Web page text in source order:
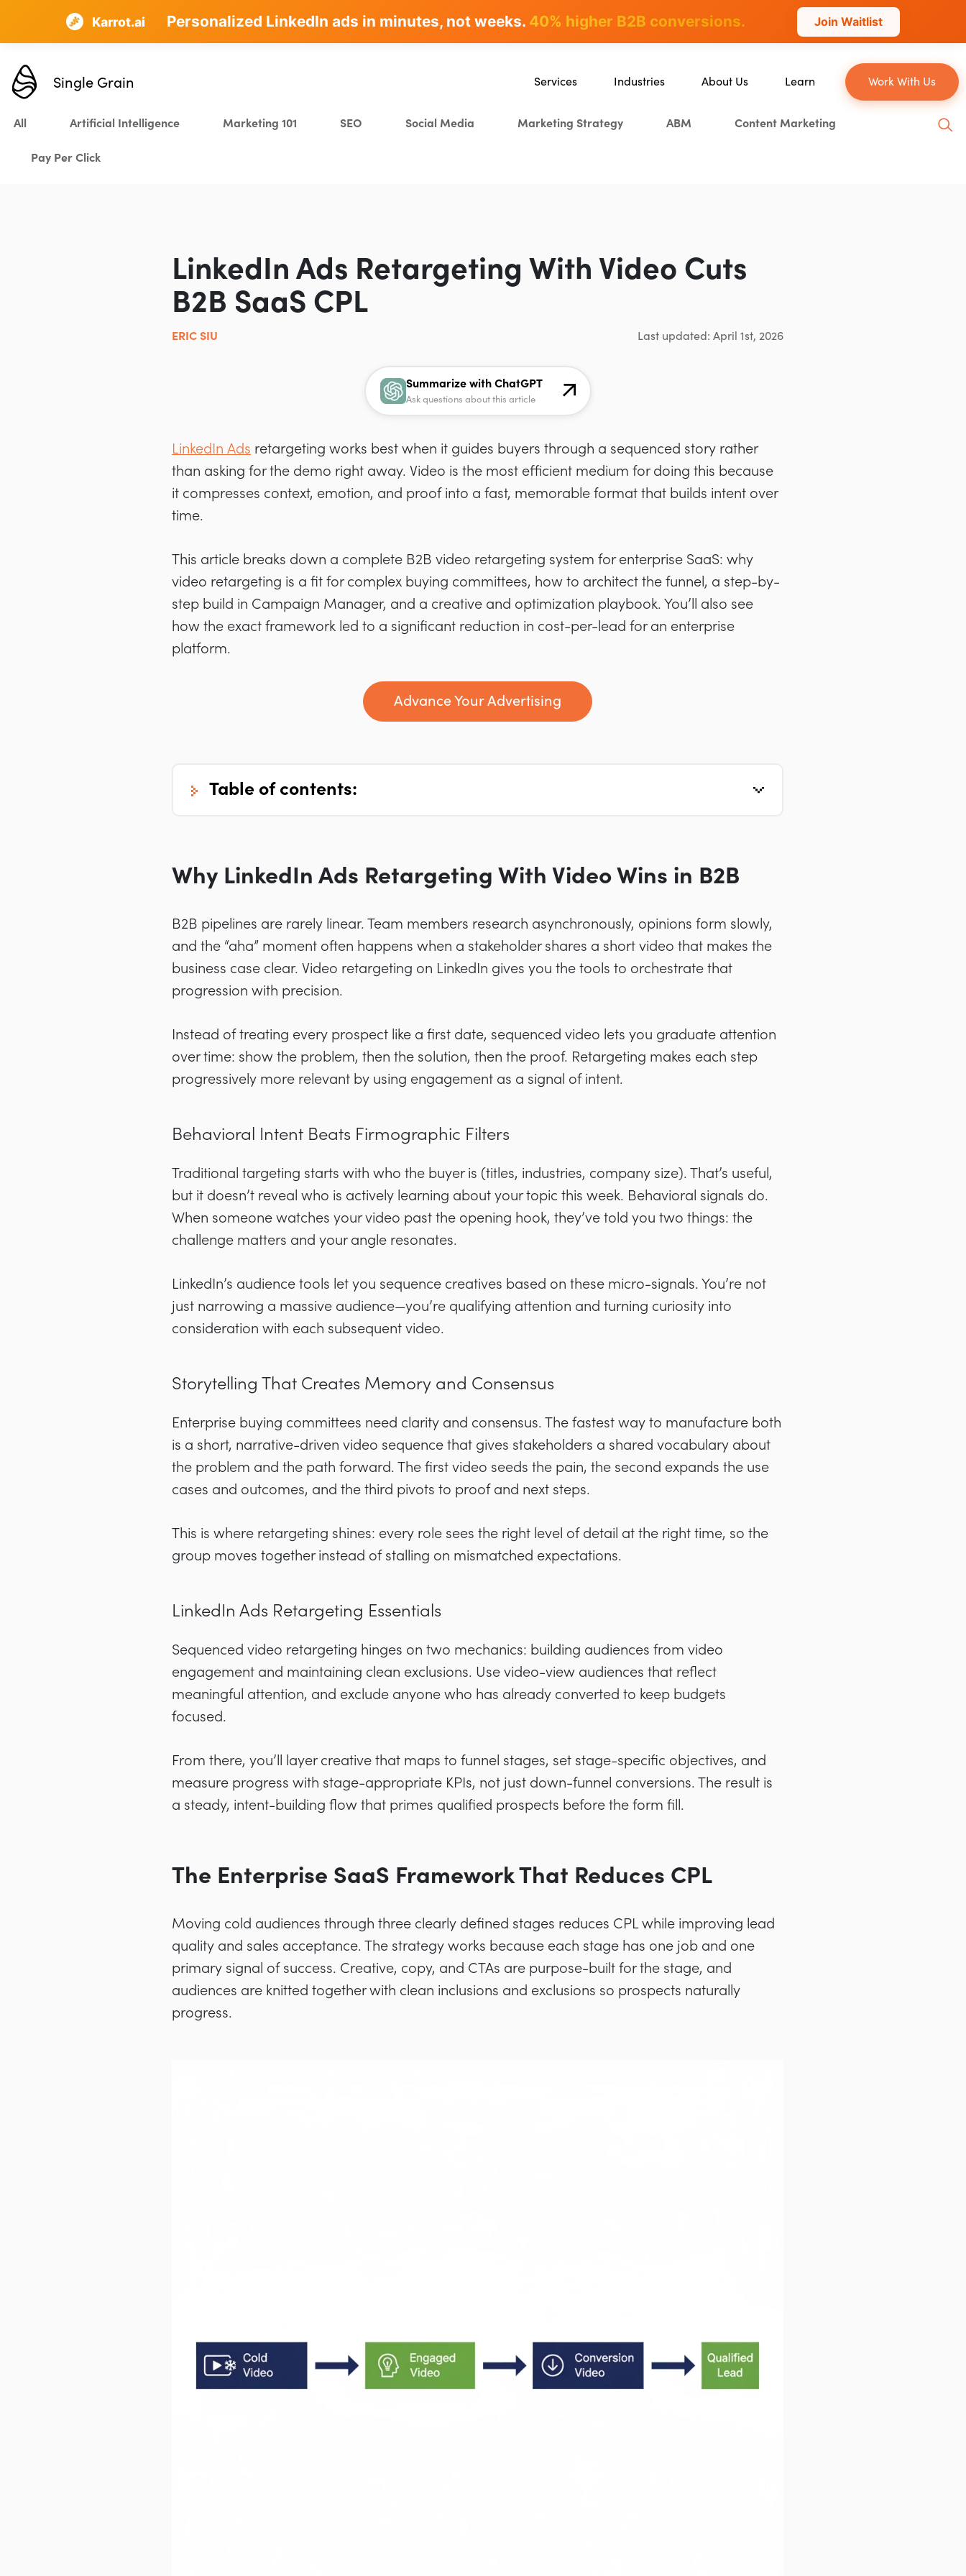
AI SEO that plans, writes & ranks -90+ hours/month saved
Karrot.ai Personalized LinkedIn ads in minutes, not weeks. 40% higher B2B conversions. Join Waitlist
Single Grain Services
Content Marketing
Industries
Ecommerce
About Us
General Inquiries
Learn Work With Us
All Artificial Intelligence Marketing 101 SEO Social Media Marketing Strategy ABM Content Marketing
Pay Per Click
LinkedIn Ads Retargeting With Video Cuts
B2B SaaS CPL
ERIC SIU Last updated: April 1st, 2026
Summarize with ChatGPT
Ask questions about this article
LinkedIn Ads retargeting works best when it guides buyers through a sequenced story rather
than asking for the demo right away. Video is the most efficient medium for doing this because
it compresses context, emotion, and proof into a fast, memorable format that builds intent over
time.
This article breaks down a complete B2B video retargeting system for enterprise SaaS: why
video retargeting is a fit for complex buying committees, how to architect the funnel, a step-by-
step build in Campaign Manager, and a creative and optimization playbook. You’ll also see
how the exact framework led to a significant reduction in cost-per-lead for an enterprise
platform.
Advance Your Advertising
table of contents:
Why LinkedIn Ads Retargeting With Video Wins in B2B
B2B pipelines are rarely linear. Team members research asynchronously, opinions form slowly,
and the “aha” moment often happens when a stakeholder shares a short video that makes the
business case clear. Video retargeting on LinkedIn gives you the tools to orchestrate that
progression with precision.
Instead of treating every prospect like a first date, sequenced video lets you graduate attention
over time: show the problem, then the solution, then the proof. Retargeting makes each step
progressively more relevant by using engagement as a signal of intent.
Behavioral Intent Beats Firmographic Filters
Traditional targeting starts with who the buyer is (titles, industries, company size). That’s useful,
but it doesn’t reveal who is actively learning about your topic this week. Behavioral signals do.
When someone watches your video past the opening hook, they’ve told you two things: the
challenge matters and your angle resonates.
LinkedIn’s audience tools let you sequence creatives based on these micro-signals. You’re not
just narrowing a massive audience—you’re qualifying attention and turning curiosity into
consideration with each subsequent video.
Storytelling That Creates Memory and Consensus
Enterprise buying committees need clarity and consensus. The fastest way to manufacture both
is a short, narrative-driven video sequence that gives stakeholders a shared vocabulary about
the problem and the path forward. The first video seeds the pain, the second expands the use
cases and outcomes, and the third pivots to proof and next steps.
This is where retargeting shines: every role sees the right level of detail at the right time, so the
group moves together instead of stalling on mismatched expectations.
LinkedIn Ads Retargeting Essentials
Sequenced video retargeting hinges on two mechanics: building audiences from video
engagement and maintaining clean exclusions. Use video-view audiences that reflect
meaningful attention, and exclude anyone who has already converted to keep budgets
focused.
From there, you’ll layer creative that maps to funnel stages, set stage-specific objectives, and
measure progress with stage-appropriate KPIs, not just down-funnel conversions. The result is
a steady, intent-building flow that primes qualified prospects before the form fill.
The Enterprise SaaS Framework That Reduces CPL
Moving cold audiences through three clearly defined stages reduces CPL while improving lead
quality and sales acceptance. The strategy works because each stage has one job and one
primary signal of success. Creative, copy, and CTAs are purpose-built for the stage, and
audiences are knitted together with clean inclusions and exclusions so prospects naturally
progress.